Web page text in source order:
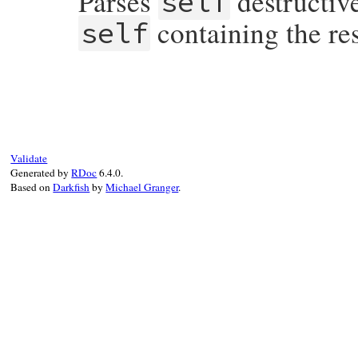
self containing the
Validate
Generated byRDoc6.4.0.
Based onDarkfishbyMichael Granger.